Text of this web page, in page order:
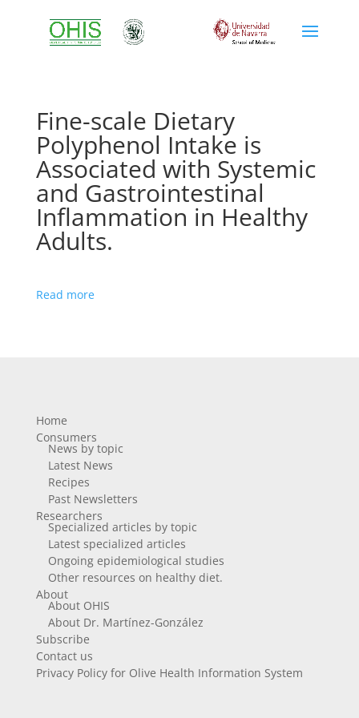
Fine-scale Dietary
Polyphenol Intake is
Associated with Systemic
and Gastrointestinal
Inflammation in Healthy
Adults.
Read more
Home
Consumers
News by topic
Latest News
Recipes
Past Newsletters
Researchers
Specialized articles by topic
Latest specialized articles
Ongoing epidemiological studies
Other resources on healthy diet.
About
About OHIS
About Dr. Martínez-González
Subscribe
Contact us
Privacy Policy for Olive Health Information System